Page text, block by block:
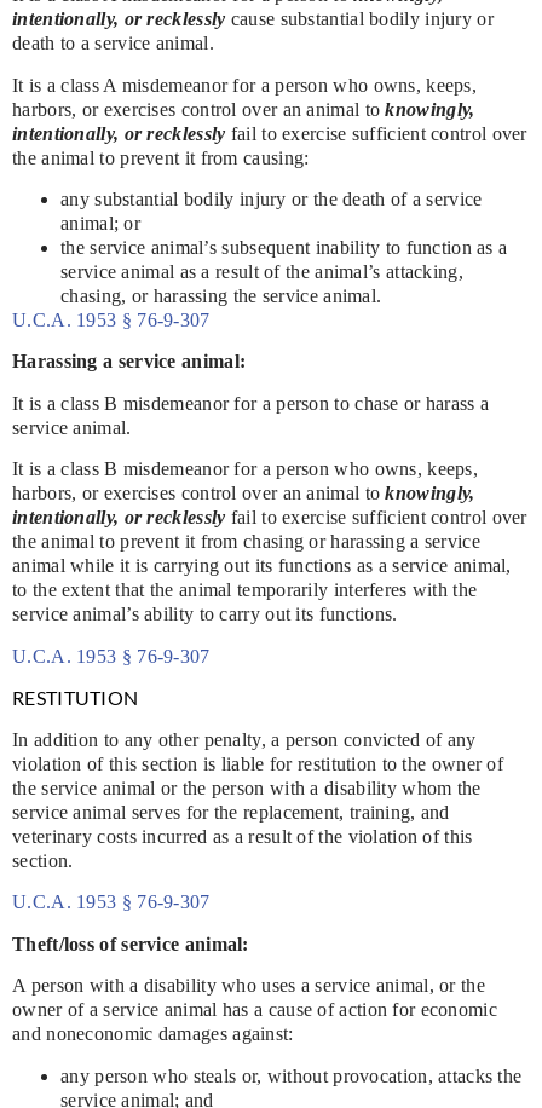
intentionally, or recklessly cause substantial bodily injury or
death to a service animal.
It is a class A misdemeanor for a person who owns, keeps,
harbors, or exercises control over an animal toknowingly,
intentionally, or recklessly fail to exercise sufficient control over
the animal to prevent it from causing:
any substantial bodily injury or the death of a service
animal; or
the service animal’s subsequent inability to function as a
service animal as a result of the animal’s attacking,
chasing, or harassing the service animal.
U.C.A. 1953 § 76-9-307
Harassing a service animal:
It is a class B misdemeanor for a person to chase or harass a
service animal.
It is a class B misdemeanor for a person who owns, keeps,
harbors, or exercises control over an animal toknowingly,
intentionally, or recklessly fail to exercise sufficient control over
the animal to prevent it from chasing or harassing a service
animal while it is carrying out its functions as a service animal,
to the extent that the animal temporarily interferes with the
service animal’s ability to carry out its functions.
U.C.A. 1953 § 76-9-307
RESTITUTION
In addition to any other penalty, a person convicted of any
violation of this section is liable for restitution to the owner of
the service animal or the person with a disability whom the
service animal serves for the replacement, training, and
veterinary costs incurred as a result of the violation of this
section.
U.C.A. 1953 § 76-9-307
Theft/loss of service animal:
A person with a disability who uses a service animal, or the
owner of a service animal has a cause of action for economic
and noneconomic damages against:
any person who steals or, without provocation, attacks the
service animal; and